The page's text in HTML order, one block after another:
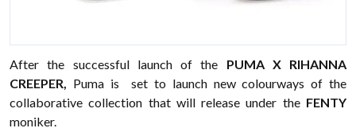
After the successful launch of the PUMA X RIHANNA
CREEPER, Puma is set to launch new colourways of the
collaborative collection that will release under the FENTY
moniker.